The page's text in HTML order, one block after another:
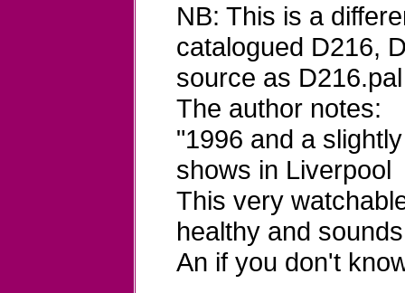
NB: This is a
catalogued D216,
source as D216.pal
The author notes:
"1996 and a
shows in Liverpool
This very
healthy and
An if you don't